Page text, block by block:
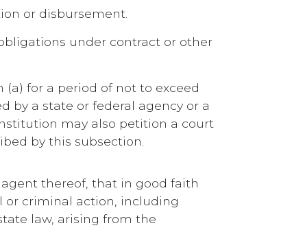
or disbursement.
under contract or other
for a period of not to exceed
by a state or federal agency or a
may also petition a court
by this subsection.
thereof, that in good faith
or criminal action, including
law, arising from the